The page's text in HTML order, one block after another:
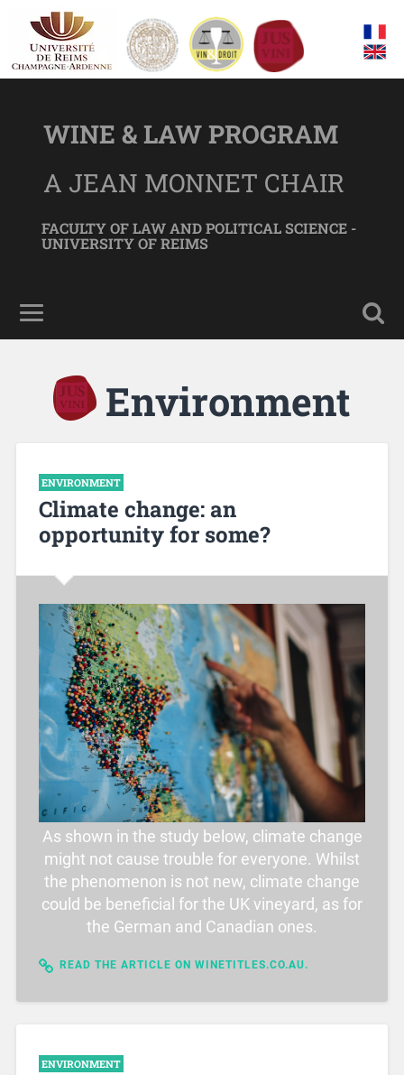
WINE & LAW PROGRAM
A JEAN MONNET CHAIR
FACULTY OF LAW AND POLITICAL SCIENCE -
UNIVERSITY OF REIMS
Environment
ENVIRONMENT
Climate change: an
opportunity for some?
As shown in the study below, climate change
might not cause trouble for everyone. Whilst
the phenomenon is not new, climate change
could be beneficial for the UK vineyard, as for
the German and Canadian ones.
READ THE ARTICLE ON WINETITLES.CO.AU.
ENVIRONMENT